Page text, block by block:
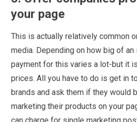
your page
This is actually relatively common
media. Depending on how big of an
payment for this varies a lot-but it
prices. All you have to do is get in
brands and ask them if they would
marketing their products on your